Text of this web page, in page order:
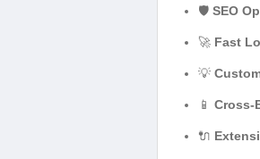
🛡️ SEO
🚀 Fast
💡
📱 Cross-
🔌